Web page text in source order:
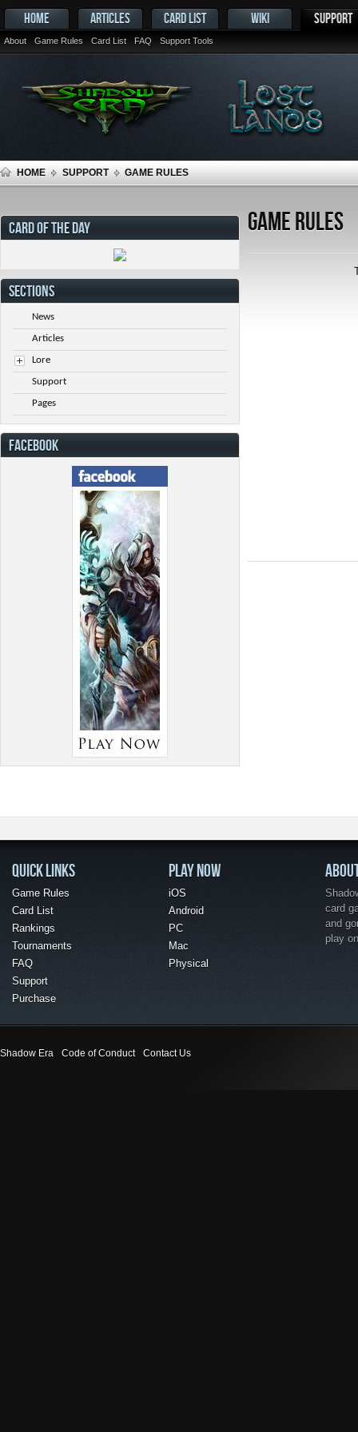
HOME ARTICLES CARD LIST WIKI SUPPORT
About Game Rules Card List FAQ Support Tools
HOME SUPPORT GAME RULES
Game Rules
CARD OF THE DAY
SECTIONS
News
Articles
Lore
Support
Pages
FACEBOOK
QUICK LINKS
Game Rules
Card List
Rankings
Tournaments
FAQ
Support
Purchase
PLAY NOW
iOS
Android
PC
Mac
Physical
card
and
play
Shadow Era Code of Conduct Contact Us